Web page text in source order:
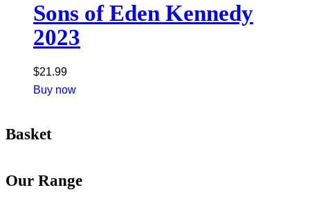
Sons of Eden Kennedy
2023
$21.99
Buy now
Basket
Our Range